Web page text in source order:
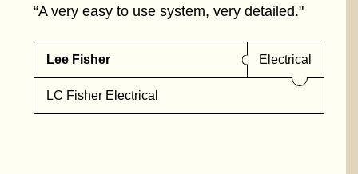
“A very easy to use system, very detailed."
Lee Fisher Electrical
LC Fisher Electrical